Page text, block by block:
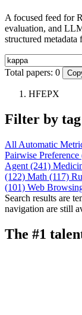
A focused feed for
evaluation, and
structured metadata
Total papers: 0
HFEPX
Filter by tag
All Automatic
Pairwise Preference
Agent (241)
(122) Math (117)
(101) Web
Search results are
navigation are still
The #1